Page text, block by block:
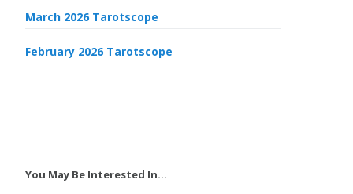
March 2026 Tarotscope
February 2026 Tarotscope
You May Be Interested In…